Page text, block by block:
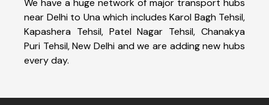
We have a huge network of major transport hubs
near Delhi to Una which includes Karol Bagh Tehsil,
Kapashera Tehsil, Patel Nagar Tehsil, Chanakya
Puri Tehsil, New Delhi and we are adding new hubs
every day.